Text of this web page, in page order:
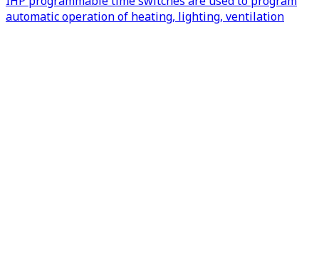
automatic operation of heating, lighting, ventilation